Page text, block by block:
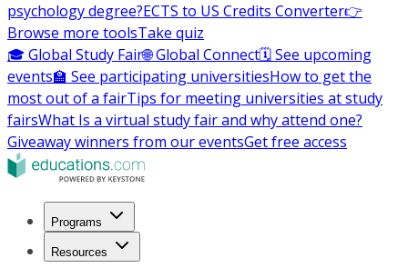
psychology degree?ECTS to US Credits Converter👉
Browse more toolsTake quiz
🎓 Global Study Fair🌐 Global Connect🗓️ See upcoming
events🏫 See participating universitiesHow to get the
most out of a fairTips for meeting universities at study
fairsWhat Is a virtual study fair and why attend one?
Giveaway winners from our eventsGet free access
Programs
Resources